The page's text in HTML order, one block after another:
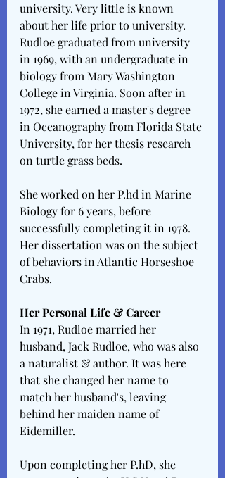
university. Very little is known
about her life prior to university.
Rudloe graduated from university
in 1969, with an undergraduate in
biology from Mary Washington
College in Virginia. Soon after in
1972, she earned a master's degree
in Oceanography from Florida State
University, for her thesis research
on turtle grass beds.
She worked on her P.hd in Marine
Biology for 6 years, before
successfully completing it in 1978.
Her dissertation was on the subject
of behaviors in Atlantic Horseshoe
Crabs.
Her Personal Life & Career
In 1971, Rudloe married her
husband, Jack Rudloe, who was also
a naturalist & author. It was here
that she changed her name to
match her husband's, leaving
behind her maiden name of
Eidemiller.
Upon completing her P.hD, she